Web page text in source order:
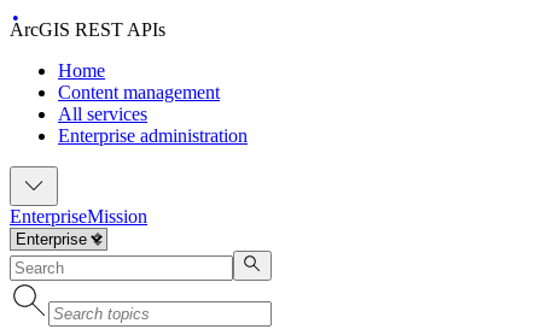
ArcGIS REST APIs
Home
Content management
All services
Enterprise administration
EnterpriseMission